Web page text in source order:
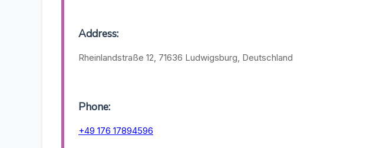
Address:
Rheinlandstraße 12, 71636 Ludwigsburg, Deutschland
Phone:
+49 176 17894596